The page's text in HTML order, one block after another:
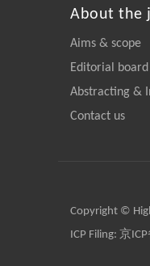
About the
Aims & scope
Editorial board
Abstracting &
Contact us
Copyright ©
ICP Filing: 京